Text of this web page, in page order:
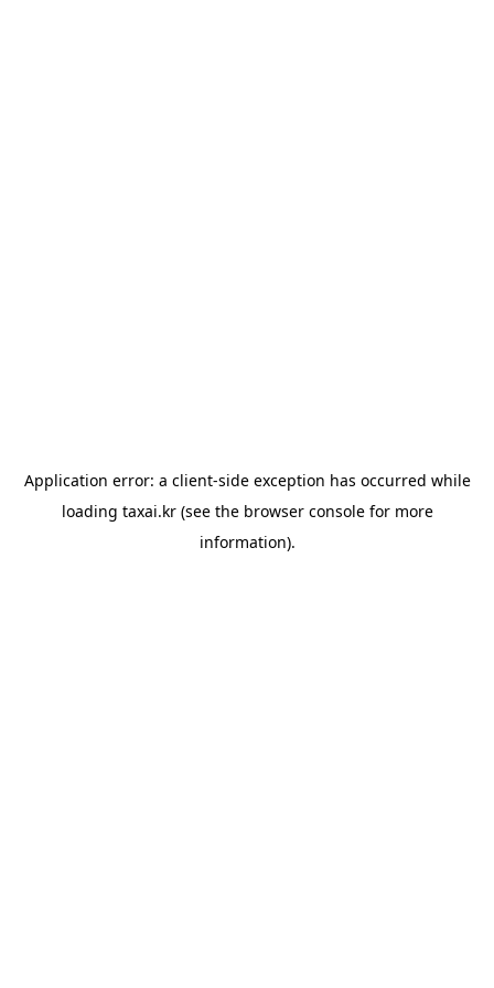
Application error: a client-side exception has occurred while
loading taxai.kr(see the browser consolefor more
information).